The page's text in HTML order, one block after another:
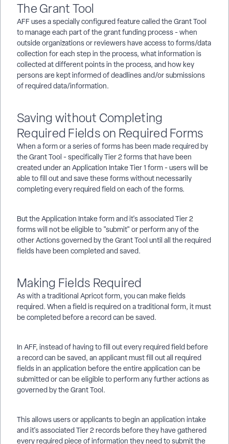
The Grant Tool
AFF uses a specially configured feature called the Grant Tool
to manage each part of the grant funding process - when
outside organizations or reviewers have access to forms/data
collection for each step in the process, what information is
collected at different points in the process, and how key
persons are kept informed of deadlines and/or submissions
of required data/information.
Saving without Completing
Required Fields on Required Forms
When a form or a series of forms has been made required by
the Grant Tool - specifically Tier 2 forms that have been
created under an Application Intake Tier 1 form - users will be
able to fill out and save these forms without necessarily
completing every required field on each of the forms.
But the Application Intake form and it's associated Tier 2
forms will not be eligible to "submit" or perform any of the
other Actions governed by the Grant Tool until all the required
fields have been completed and saved.
Making Fields Required
As with a traditional Apricot form, you can make fields
required. When a field is required on a traditional form, it must
be completed before a record can be saved.
In AFF, instead of having to fill out every required field before
a record can be saved, an applicant must fill out all required
fields in an application before the entire application can be
submitted or can be eligible to perform any further actions as
governed by the Grant Tool.
This allows users or applicants to begin an application intake
and it's associated Tier 2 records before they have gathered
every required piece of information they need to submit the